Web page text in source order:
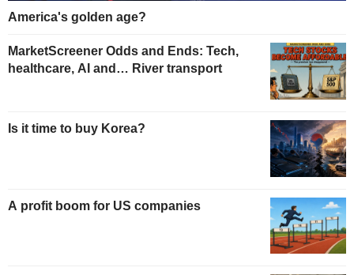
America's golden age?
MarketScreener Odds and Ends: Tech,
healthcare, AI and… River transport
Is it time to buy Korea?
A profit boom for US companies